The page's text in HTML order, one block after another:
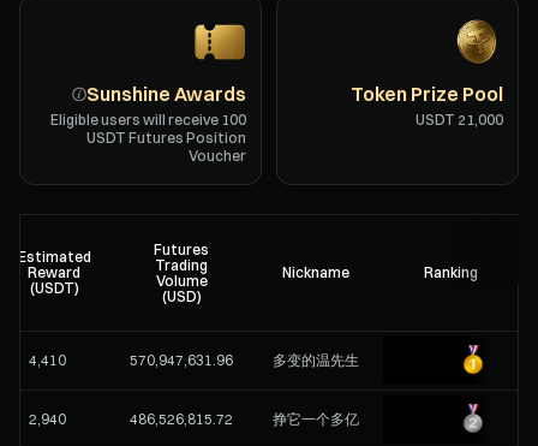
Token Prize Pool
Sunshine Awards
Eligible users will receive ⁦100⁩
USDT Futures Position
Voucher
Ranking
Nickname
Futures
Trading
Volume
(USD)
Estimated
Reward
(USDT)
多变的温先生
570,947,631.96
4,410
挣它一个多亿
486,526,815.72
2,940